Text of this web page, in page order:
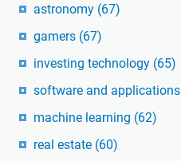
astronomy (67)
gamers (67)
investing technology (65)
software and applications
machine learning (62)
real estate (60)